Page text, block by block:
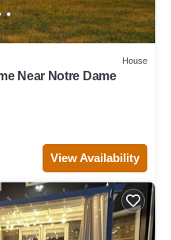
House
Near Notre Dame
View Availability